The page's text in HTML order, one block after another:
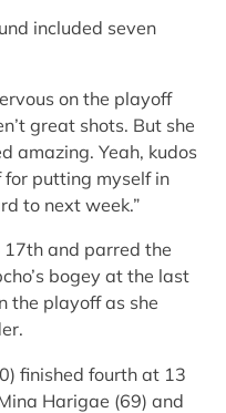
included seven
on the playoff
great shots. But she
amazing. Yeah, kudos
for putting myself in
to next week.”
and parred the
bogey at the last
the playoff as she
finished fourth at 13
Harigae (69) and